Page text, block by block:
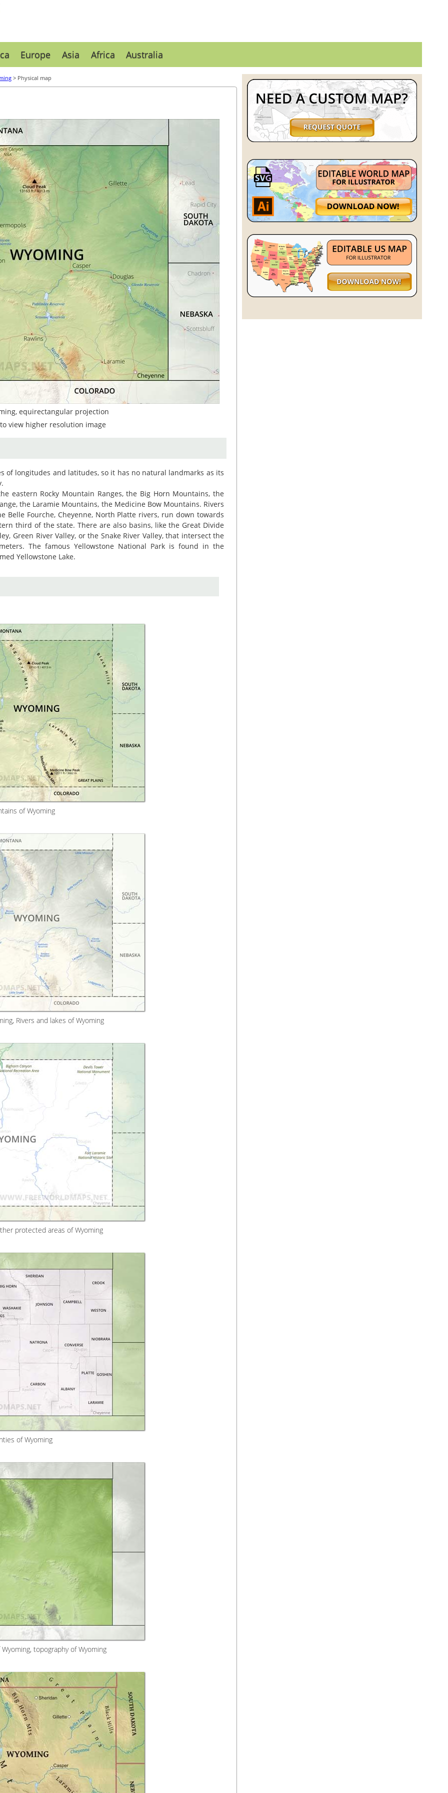
Europe Asia Africa Australia
> Physical map
equirectangular projection
view higher resolution image
of longitudes and latitudes, so it has no natural landmarks as its
eastern Rocky Mountain Ranges, the Big Horn Mountains, the
the Laramie Mountains, the Medicine Bow Mountains. Rivers
Fourche, Cheyenne, North Platte rivers, run down towards
third of the state. There are also basins, like the Great Divide
Green River Valley, or the Snake River Valley, that intersect the
The famous Yellowstone National Park is found in the
Yellowstone Lake.
of Wyoming
Rivers and lakes of Wyoming
protected areas of Wyoming
of Wyoming
topography of Wyoming